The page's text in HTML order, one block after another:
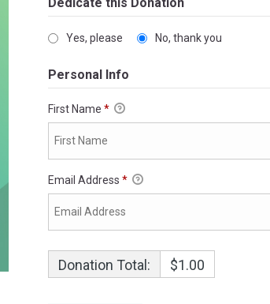
Yes, please No, thank you
Personal Info
First Name *
Email Address *
Donation Total: $1.00